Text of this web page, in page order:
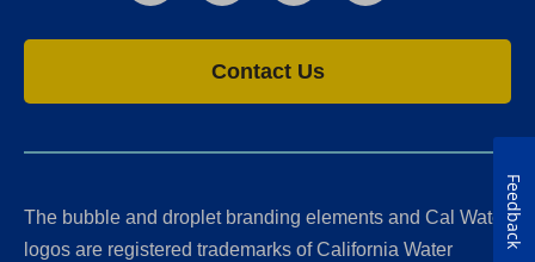
Contact Us
The bubble and droplet branding elements and Cal Water
logos are registered trademarks of California Water
Feedback